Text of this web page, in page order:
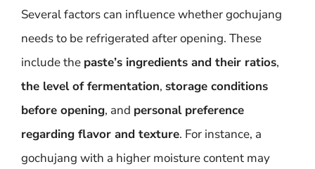
Several factors can influence whether gochujang
needs to be refrigerated after opening. These
include the paste’s ingredients and their ratios,
the level of fermentation, storage conditions
before opening, and personal preference
regarding flavor and texture. For instance, a
gochujang with a higher moisture content may